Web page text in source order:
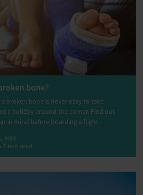
bone?
broken bone is never easy to take –
a holiday around the corner. Find out
in mind before boarding a flight.
MBE
7 min read